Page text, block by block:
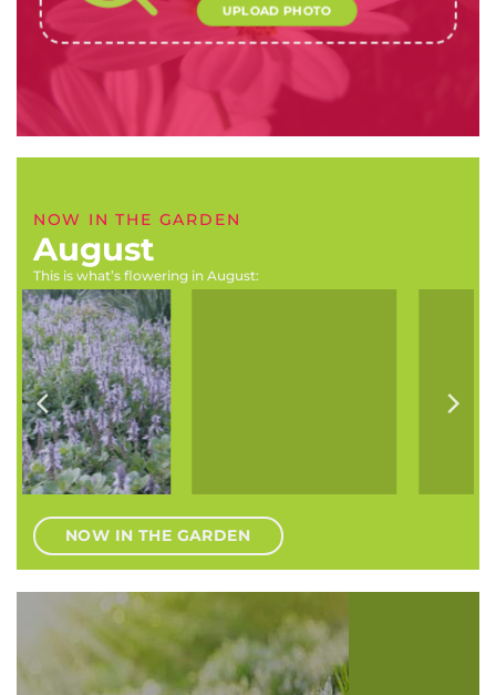
UPLOAD PHOTO
NOW IN THE GARDEN
August
This is what’s flowering in August:
Geranium incanum
(Carpet or wild geranium)
NOW IN THE GARDEN